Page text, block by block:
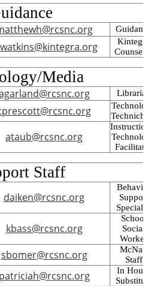
Media
ataub@rcsnc.org
Staff
daiken@rcsnc.org
Support
kbass@rcsnc.org
School
Social
Worker
sbomer@rcsnc.org
McNair
Staff
patriciah@rcsnc.org
In